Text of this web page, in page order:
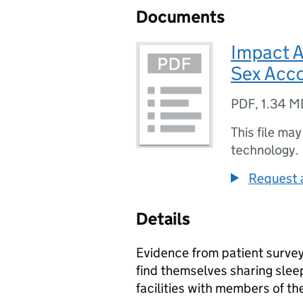
Documents
Impact
Sex
PDF, 1.34
This file
technology.
Request
Details
Evidence from patient
find themselves sharing
facilities with members of